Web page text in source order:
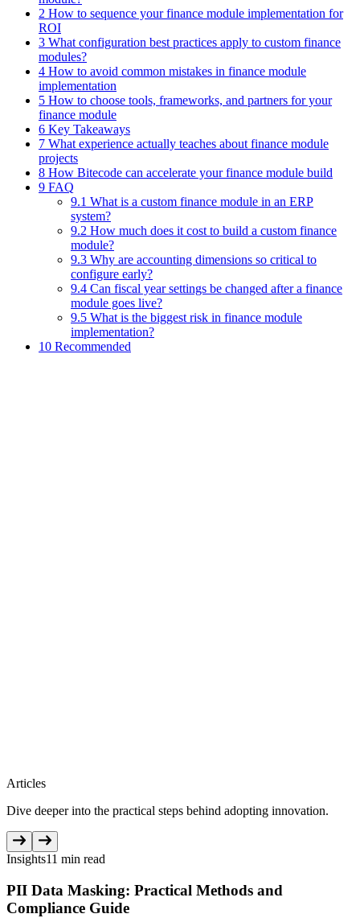
2 How to sequence your finance module implementation for
ROI
3 What configuration best practices apply to custom finance
modules?
4 How to avoid common mistakes in finance module
implementation
5 How to choose tools, frameworks, and partners for your
finance module
6 Key Takeaways
7 What experience actually teaches about finance module
projects
8 How Bitecode can accelerate your finance module build
9 FAQ
9.1 What is a custom finance module in an ERP
system?
9.2 How much does it cost to build a custom finance
module?
9.3 Why are accounting dimensions so critical to
configure early?
9.4 Can fiscal year settings be changed after a finance
module goes live?
9.5 What is the biggest risk in finance module
implementation?
10 Recommended
Articles
Dive deeper into the practical steps behind adopting innovation.
Insights11 min read
PII Data Masking: Practical Methods and
Compliance Guide